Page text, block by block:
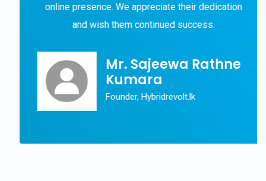
online presence. We appreciate their dedication
and wish them continued success.
Mr. Sajeewa Rathne
Kumara
Founder, Hybridrevolt.lk